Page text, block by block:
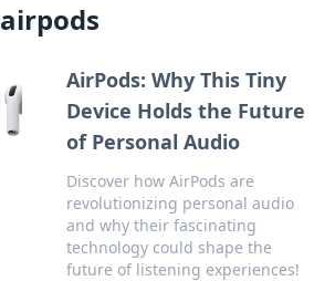
airpods
AirPods: Why This Tiny
Device Holds the Future
of Personal Audio
Discover how AirPods are
revolutionizing personal audio
and why their fascinating
technology could shape the
future of listening experiences!